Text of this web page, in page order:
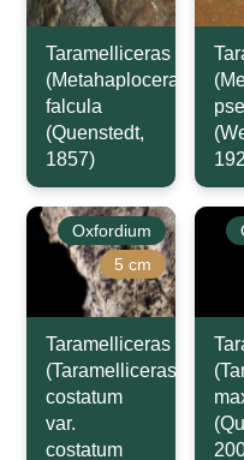
Taramelliceras
(Metahaploceras)
falcula
(Quenstedt,
1857)
Oxfordium
5 cm
Taramelliceras
(Taramelliceras)
costatum
var.
costatum